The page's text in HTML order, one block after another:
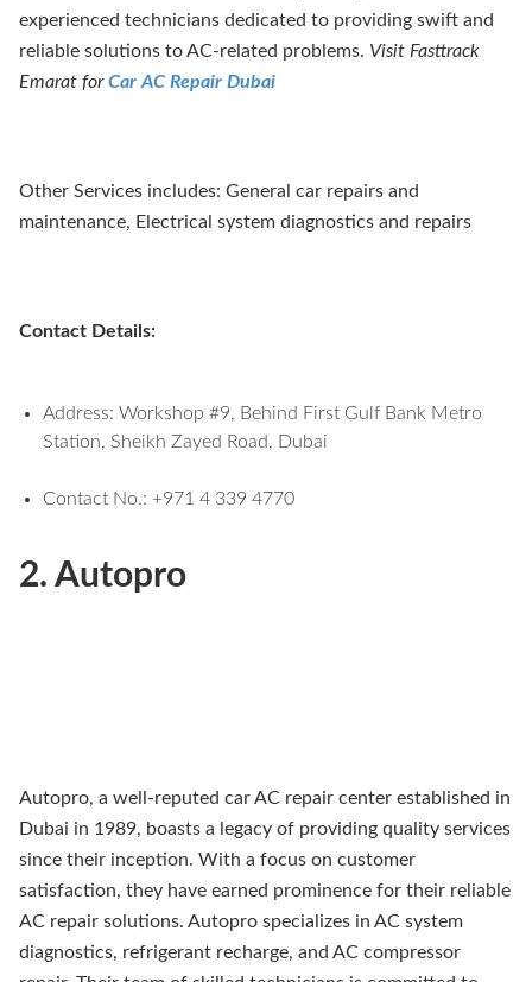
experienced technicians dedicated to providing swift and
reliable solutions to AC-related problems. Visit Fasttrack
Emarat forCar AC Repair Dubai
Other Services includes: General car repairs and
maintenance, Electrical system diagnostics and repairs
Contact Details:
Address: Workshop #9, Behind First Gulf Bank Metro
Station, Sheikh Zayed Road, Dubai
Contact No.: +971 4 339 4770
2. Autopro
Autopro, a well-reputed car AC repair center established in
Dubai in 1989, boasts a legacy of providing quality services
since their inception. With a focus on customer
satisfaction, they have earned prominence for their reliable
AC repair solutions. Autopro specializes in AC system
diagnostics, refrigerant recharge, and AC compressor